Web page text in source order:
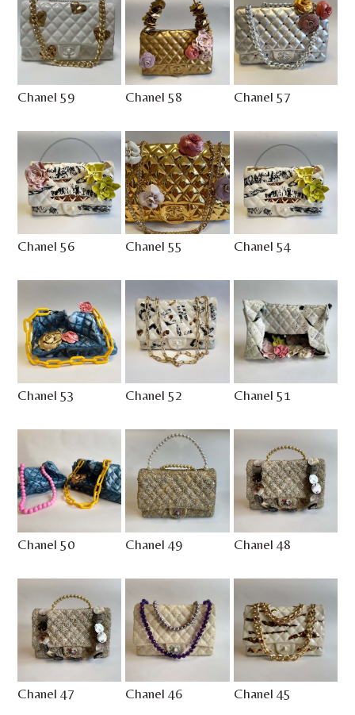
Chanel 59 Chanel 58 Chanel 57
Chanel 56 Chanel 55 Chanel 54
Chanel 53 Chanel 52 Chanel 51
Chanel 50 Chanel 49 Chanel 48
Chanel 47 Chanel 46 Chanel 45